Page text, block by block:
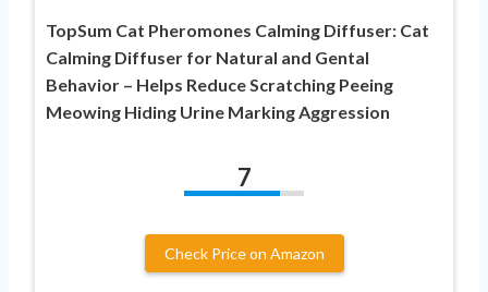
TopSum Cat Pheromones Calming Diffuser: Cat
Calming Diffuser for Natural and Gental
Behavior – Helps Reduce Scratching Peeing
Meowing Hiding Urine Marking Aggression
7
Check Price on Amazon